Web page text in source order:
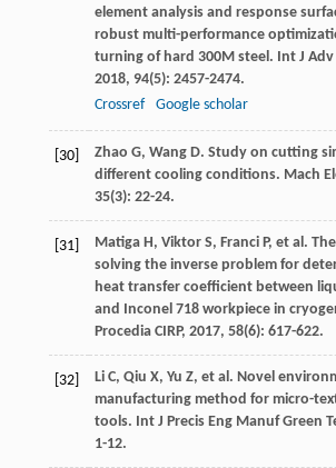
element analysis and response
robust multi-performance
turning of hard 300M steel. Int J
2018, 94(5): 2457-2474.
Crossref
Google scholar
[30] Zhao G, Wang D. Study on cutting
different cooling conditions. Mach
35(3): 22-24.
[31] Matiga H, Viktor S, Franci P, et al.
solving the inverse problem for
heat transfer coefficient between
and Inconel 718 workpiece in
Procedia CIRP, 2017, 58(6): 617-622.
[32] Li C, Qiu X, Yu Z, et al. Novel
manufacturing method for micro-
tools. Int J Precis Eng Manuf Green
1-12.